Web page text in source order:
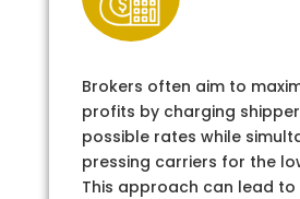
Brokers often aim to
profits by charging
possible rates while
pressing carriers for the
This approach can lead to